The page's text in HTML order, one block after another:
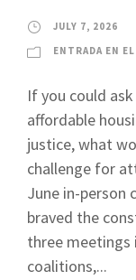
JULY 7, 2026
ENTRADA EN
If you could
affordable
justice, what
challenge for
June in-person
braved the
three meetings
coalitions,...